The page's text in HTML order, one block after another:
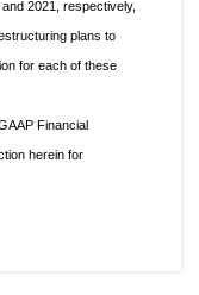
2021, respectively,
plans to
for each of these
Financial
herein for